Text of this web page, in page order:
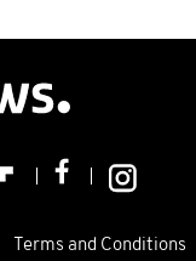
Terms and Conditions